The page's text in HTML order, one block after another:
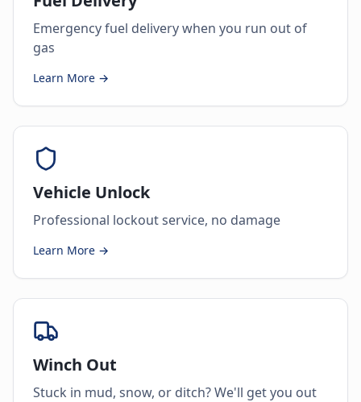
Emergency fuel delivery when you run out of
gas
Learn More →
Vehicle Unlock
Professional lockout service, no damage
Learn More →
Winch Out
Stuck in mud, snow, or ditch? We'll get you out